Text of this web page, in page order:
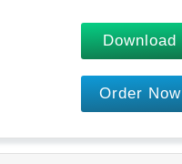
Download
Order Now